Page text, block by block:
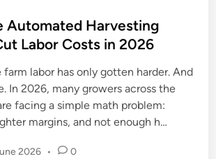
Automated Harvesting
Labor Costs in 2026
farm labor has only gotten harder. And
In 2026, many growers across the
facing a simple math problem:
margins, and not enough h…
2026 • 0